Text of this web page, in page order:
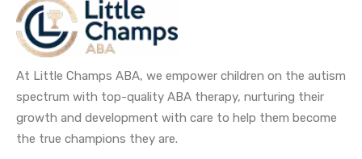
At Little Champs ABA, we empower children on the autism
spectrum with top-quality ABA therapy, nurturing their
growth and development with care to help them become
the true champions they are.